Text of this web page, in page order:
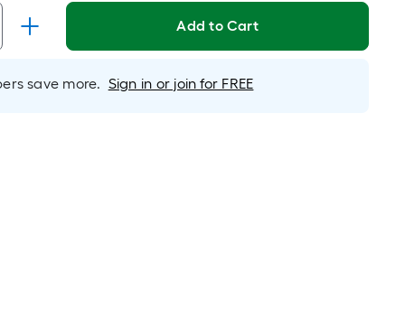
Foot Add to Cart
save more. Sign in or join for FREE